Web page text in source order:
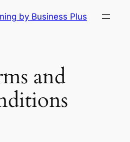
by Business Plus
and